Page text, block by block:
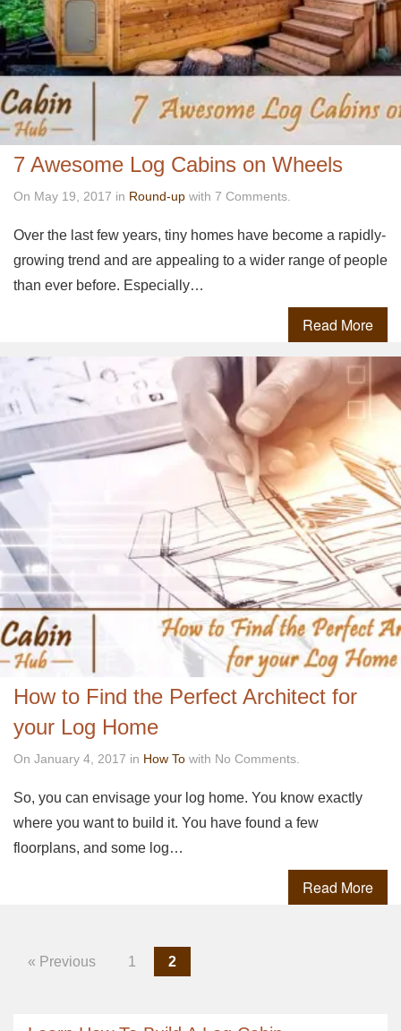
7 Awesome Log Cabins on Wheels
On May 19, 2017 in Round-up with 7 Comments.
Over the last few years, tiny homes have become a rapidly-
growing trend and are appealing to a wider range of people
than ever before. Especially…
Read More
How to Find the Perfect Architect for
your Log Home
On January 4, 2017 in How To with No Comments.
So, you can envisage your log home. You know exactly
where you want to build it. You have found a few
floorplans, and some log…
Read More
« Previous 1 2